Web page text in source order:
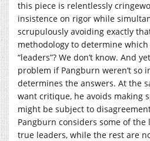
this piece is relentlessly
insistence on rigor while
scrupulously avoiding exactly
methodology to determine
“leaders”? We don’t know. And
problem if Pangburn weren’t so
determines the answers. At the
want critique, he avoids making
might be subject to
Pangburn considers some of the
true leaders, while the rest are